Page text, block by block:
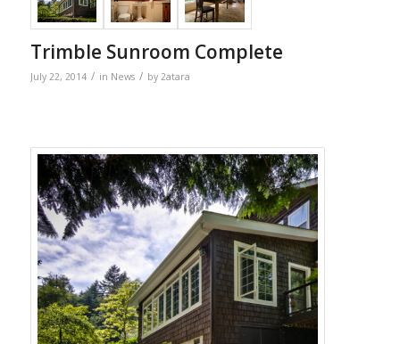
Trimble Sunroom Complete
July 22, 2014 / in News / by 2atara